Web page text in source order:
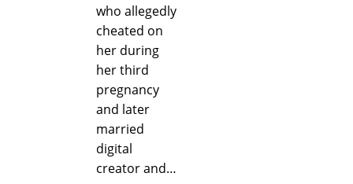
who allegedly
cheated on
her during
her third
pregnancy
and later
married
digital
creator and…